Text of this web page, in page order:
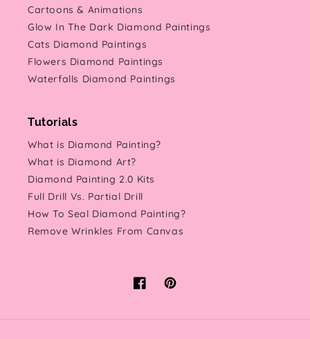
Cartoons & Animations
Glow In The Dark Diamond Paintings
Cats Diamond Paintings
Flowers Diamond Paintings
Waterfalls Diamond Paintings
Tutorials
What is Diamond Painting?
What is Diamond Art?
Diamond Painting 2.0 Kits
Full Drill Vs. Partial Drill
How To Seal Diamond Painting?
Remove Wrinkles From Canvas
FacebookPinterest